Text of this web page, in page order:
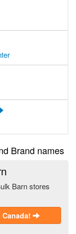
Brand names
Barn stores